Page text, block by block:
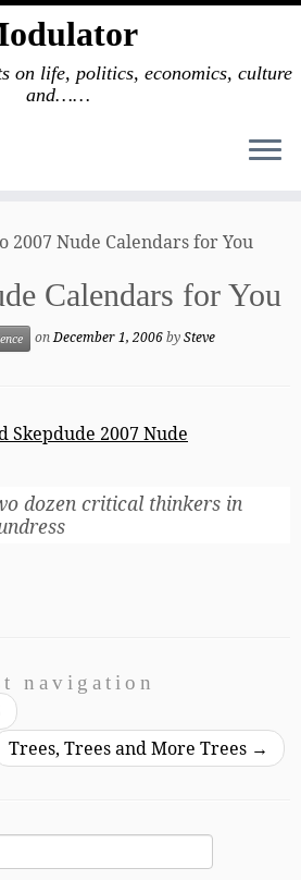
on life, politics, economics, culture
and……
2007 Nude Calendars for You
Calendars for You
onDecember 1, 2006bySteve
Skepdude 2007 Nude
dozen critical thinkers in
navigation
Trees, Trees and More Trees →